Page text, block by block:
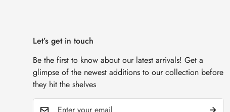
Let’s get in touch
Be the first to know about our latest arrivals! Get a
glimpse of the newest additions to our collection before
they hit the shelves